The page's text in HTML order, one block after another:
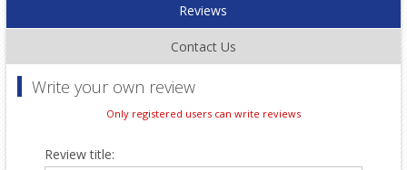
Reviews
Contact Us
Write your own review
Only registered users can write reviews
Review title: